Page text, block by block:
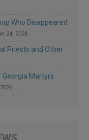
Who Disappeared
24, 2026
Priests and Other
Georgia Martyrs